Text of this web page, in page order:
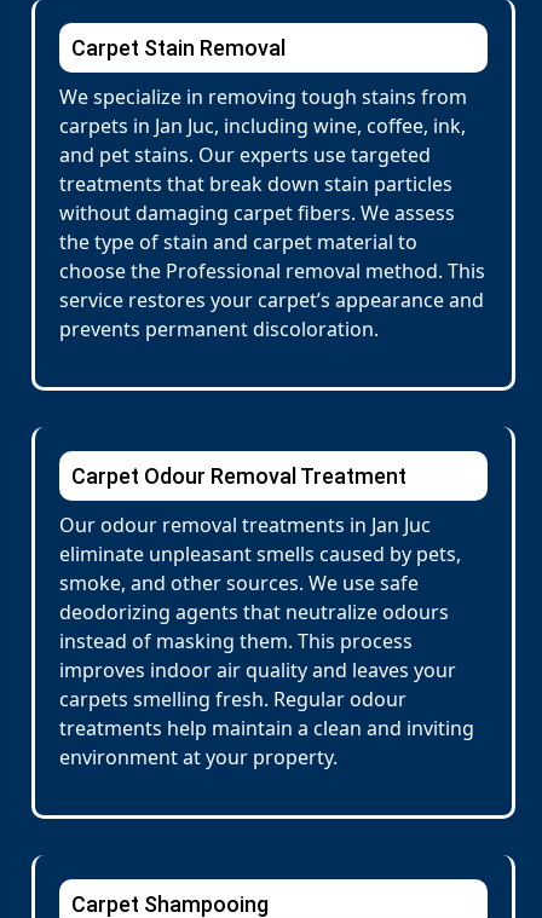
Carpet Stain Removal
We specialize in removing tough stains from
carpets in Jan Juc, including wine, coffee, ink,
and pet stains. Our experts use targeted
treatments that break down stain particles
without damaging carpet fibers. We assess
the type of stain and carpet material to
choose the Professional removal method. This
service restores your carpet’s appearance and
prevents permanent discoloration.
Carpet Odour Removal Treatment
Our odour removal treatments in Jan Juc
eliminate unpleasant smells caused by pets,
smoke, and other sources. We use safe
deodorizing agents that neutralize odours
instead of masking them. This process
improves indoor air quality and leaves your
carpets smelling fresh. Regular odour
treatments help maintain a clean and inviting
environment at your property.
Carpet Shampooing